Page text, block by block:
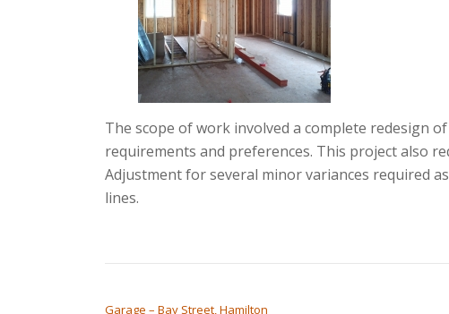
The scope of work involved a complete redesign
requirements and preferences. This project also
Adjustment for several minor variances required
lines.
Garage – Bay Street, Hamilton